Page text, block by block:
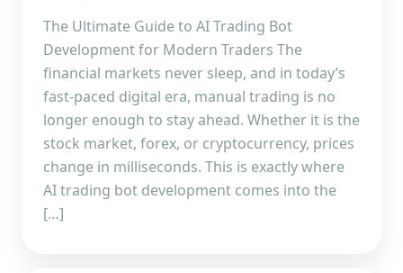
The Ultimate Guide to AI Trading Bot
Development for Modern Traders The
financial markets never sleep, and in today’s
fast-paced digital era, manual trading is no
longer enough to stay ahead. Whether it is the
stock market, forex, or cryptocurrency, prices
change in milliseconds. This is exactly where
AI trading bot development comes into the
[…]